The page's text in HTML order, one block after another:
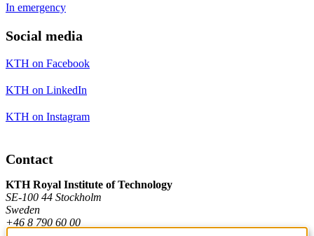
In emergency
Social media
KTH on Facebook
KTH on LinkedIn
KTH on Instagram
Contact
KTH Royal Institute of Technology
SE-100 44 Stockholm
Sweden
+46 8 790 60 00